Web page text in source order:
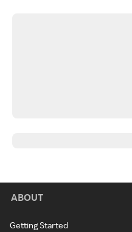
ABOUT
Getting Started